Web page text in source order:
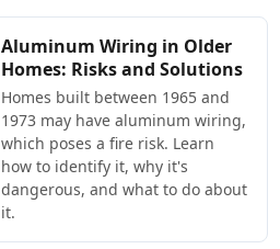
Aluminum Wiring in Older
Homes: Risks and Solutions
Homes built between 1965 and
1973 may have aluminum wiring,
which poses a fire risk. Learn
how to identify it, why it's
dangerous, and what to do about
it.